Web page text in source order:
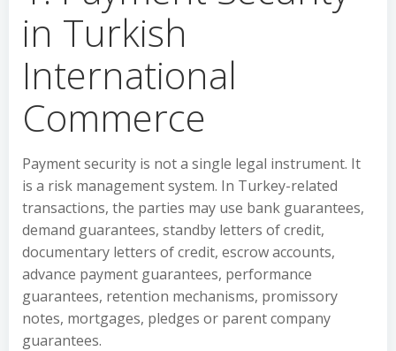
in Turkish
International
Commerce
Payment security is not a single legal instrument. It
is a risk management system. In Turkey-related
transactions, the parties may use bank guarantees,
demand guarantees, standby letters of credit,
documentary letters of credit, escrow accounts,
advance payment guarantees, performance
guarantees, retention mechanisms, promissory
notes, mortgages, pledges or parent company
guarantees.